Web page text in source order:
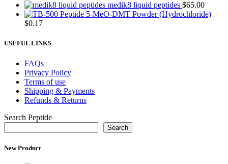
medik8 liquid peptides $65.00
5-MeO-DMT Powder (Hydrochloride)
$0.17
USEFUL LINKS
FAQs
Privacy Policy
Terms of use
Shipping & Payments
Refunds & Returns
Search Peptide
Search
New Product